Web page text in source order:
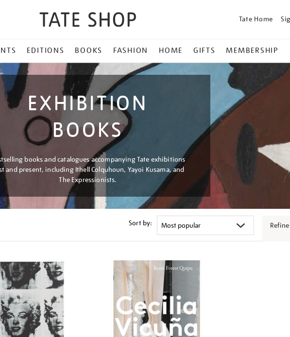
Tate Home
EDITIONS BOOKS FASHION HOME GIFTS MEMBERSHIP
EXHIBITION
BOOKS
books and catalogues accompanying Tate exhibitions
and present, including Ithell Colquhoun, Yayoi Kusama, and
The Expressionists.
Sort by: